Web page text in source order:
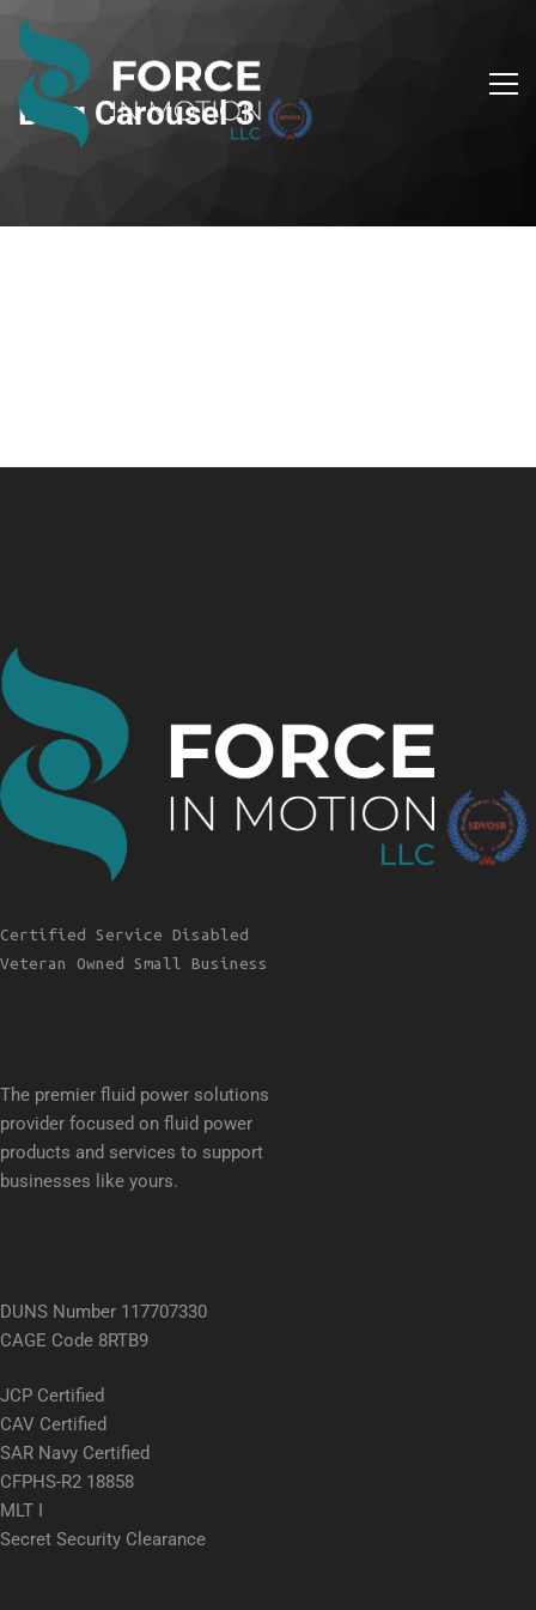
Blog Carousel 3
Certified Service Disabled
Veteran Owned Small Business
The premier fluid power solutions
provider focused on fluid power
products and services to support
businesses like yours.
DUNS Number 117707330
CAGE Code 8RTB9
JCP Certified
CAV Certified
SAR Navy Certified
CFPHS-R2 18858
MLT I
Secret Security Clearance